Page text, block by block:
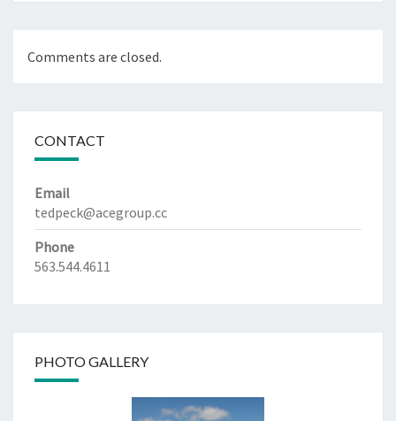
Comments are closed.
CONTACT
Email
tedpeck@acegroup.cc
Phone
563.544.4611
PHOTO GALLERY